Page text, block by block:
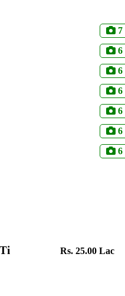
7
6
6
6
6
6
6
Rs. 25.00 Lac